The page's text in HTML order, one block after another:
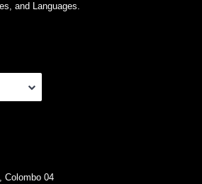
and Languages.
Colombo 04